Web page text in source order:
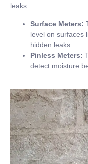
leaks:
Surface Meters:
level on surfaces
hidden leaks.
Pinless Meters:
detect moisture